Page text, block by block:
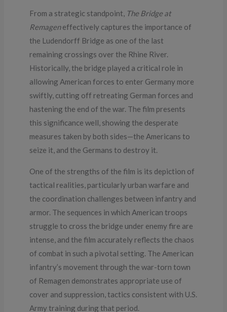
From a strategic standpoint, The Bridge at
Remageneffectively captures the importance of
the Ludendorff Bridge as one of the last
remaining crossings over the Rhine River.
Historically, the bridge played a critical role in
allowing American forces to enter Germany more
swiftly, cutting off retreating German forces and
hastening the end of the war. The film presents
this significance well, showing the desperate
measures taken by both sides—the Americans to
seize it, and the Germans to destroy it.
One of the strengths of the film is its depiction of
tactical realities, particularly urban warfare and
the coordination challenges between infantry and
armor. The sequences in which American troops
struggle to cross the bridge under enemy fire are
intense, and the film accurately reflects the chaos
of combat in such a pivotal setting. The American
infantry’s movement through the war-torn town
of Remagen demonstrates appropriate use of
cover and suppression, tactics consistent with U.S.
Army training during that period.